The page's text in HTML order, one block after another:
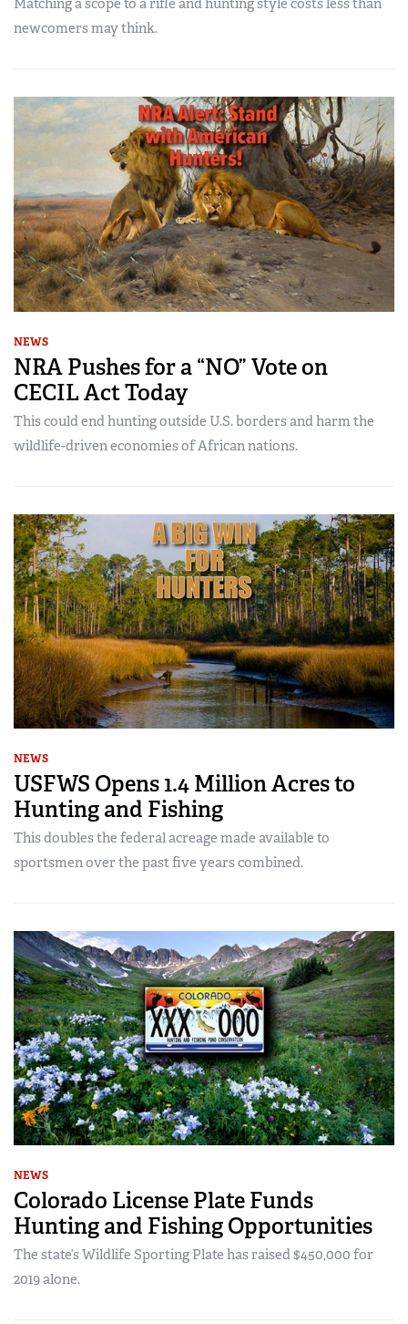
Matching a scope to a rifle and hunting style costs less than
newcomers may think.
NEWS
NRA Pushes for a “NO” Vote on
CECIL Act Today
This could end hunting outside U.S. borders and harm the
wildlife-driven economies of African nations.
NEWS
USFWS Opens 1.4 Million Acres to
Hunting and Fishing
This doubles the federal acreage made available to
sportsmen over the past five years combined.
NEWS
Colorado License Plate Funds
Hunting and Fishing Opportunities
The state’s Wildlife Sporting Plate has raised $450,000 for
2019 alone.